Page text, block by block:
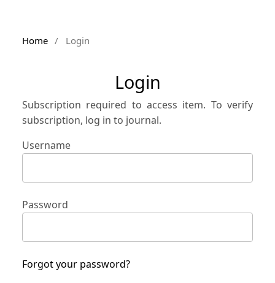
Home / Login
Login
Subscription required to access item. To verify
subscription, log in to journal.
Username
Password
Forgot your password?